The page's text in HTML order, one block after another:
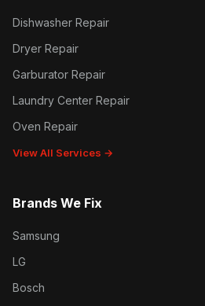
Dishwasher Repair
Dryer Repair
Garburator Repair
Laundry Center Repair
Oven Repair
View All Services →
Brands We Fix
Samsung
LG
Bosch